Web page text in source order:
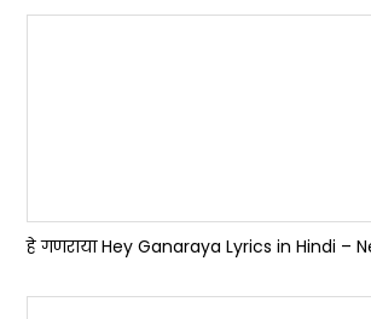
हे गणराया Hey Ganaraya Lyrics in Hindi –